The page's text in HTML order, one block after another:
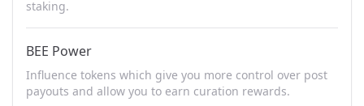
staking.
BEE Power
Influence tokens which give you more control over post
payouts and allow you to earn curation rewards.